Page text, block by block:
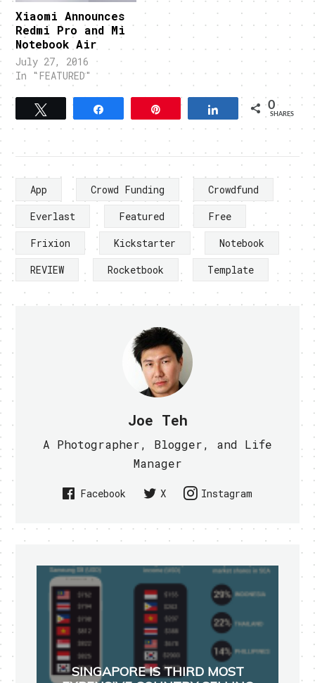
Xiaomi Announces
Redmi Pro and Mi
Notebook Air
July 27, 2016
In "FEATURED"
Tweet Pin Share 0
SHARES
App Crowd Funding
Crowdfund
Everlast
Featured
Free
Frixion
Kickstarter
Notebook
REVIEW
Rocketbook Template
Joe Teh
A Photographer, Blogger, and Life
Manager
Facebook X Instagram
SINGAPORE IS THIRD MOST